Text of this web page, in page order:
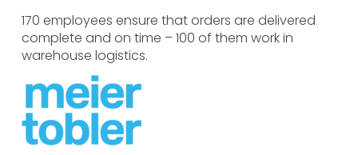
170 employees ensure that orders are delivered
complete and on time – 100 of them work in
warehouse logistics.